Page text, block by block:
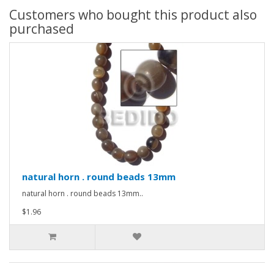
Customers who bought this product also
purchased
natural horn . round beads 13mm
natural horn . round beads 13mm..
$1.96